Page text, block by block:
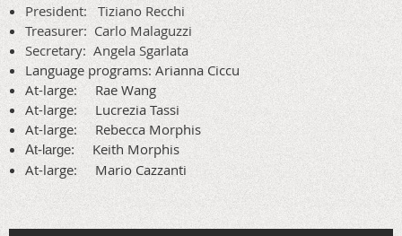
President: Tiziano Recchi
Treasurer: Carlo Malaguzzi
Secretary: Angela Sgarlata
Language programs: Arianna Ciccu
At-large: Rae Wang
At-large: Lucrezia Tassi
At-large: Rebecca Morphis
At-large:
Keith Morphis
At-large: Mario Cazzanti